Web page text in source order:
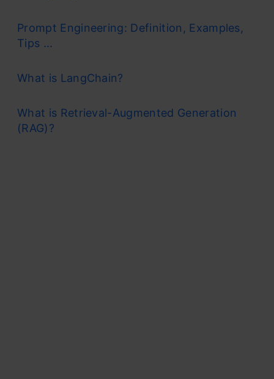
Prompt Engineering: Definition, Examples,
Tips ...
What is LangChain?
What is Retrieval-Augmented Generation
(RAG)?